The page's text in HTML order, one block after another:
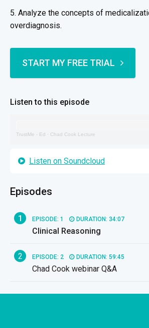
5. Analyze the concepts of
overdiagnosis.
START MY FREE TRIAL
Listen to this episode
TrustMe - Ed · Chad Cook Lecture
Listen on Soundcloud
Episodes
1 EPISODE: 1 DURATION: 34:07
Clinical Reasoning
2 EPISODE: 2 DURATION: 59:45
Chad Cook webinar Q&A